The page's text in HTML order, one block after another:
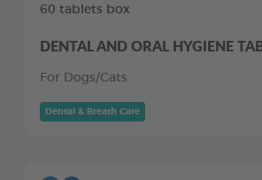
60 tablets box
DENTAL AND ORAL HYGIENE
For Dogs/Cats
Dental & Breath Care